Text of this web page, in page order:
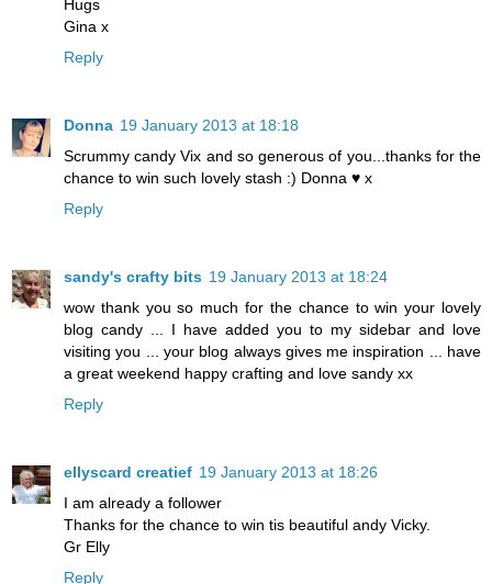
Hugs
Gina x
Reply
Donna 19 January 2013 at 18:18
Scrummy candy Vix and so generous of you...thanks for the
chance to win such lovely stash :) Donna ♥ x
Reply
sandy's crafty bits 19 January 2013 at 18:24
wow thank you so much for the chance to win your lovely
blog candy ... I have added you to my sidebar and love
visiting you ... your blog always gives me inspiration ... have
a great weekend happy crafting and love sandy xx
Reply
ellyscard creatief 19 January 2013 at 18:26
I am already a follower
Thanks for the chance to win tis beautiful andy Vicky.
Gr Elly
Reply